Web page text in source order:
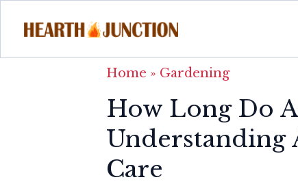
Home » Gardening
How Long Do
Understanding
Care